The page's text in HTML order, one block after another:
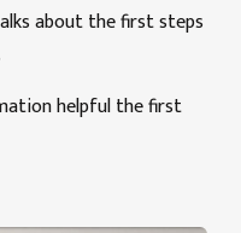
about the first steps
helpful the first